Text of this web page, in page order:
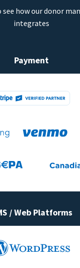
how our donor
integrates
Payment
/ Web Platforms